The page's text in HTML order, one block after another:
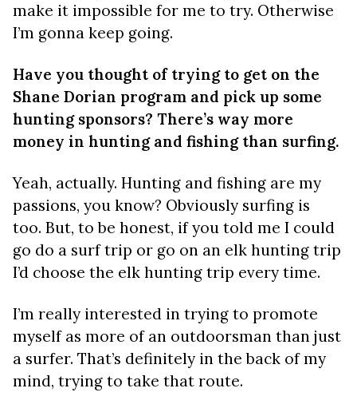
make it impossible for me to try. Otherwise
I’m gonna keep going.
Have you thought of trying to get on the
Shane Dorian program and pick up some
hunting sponsors? There’s way more
money in hunting and fishing than surfing.
Yeah, actually. Hunting and fishing are my
passions, you know? Obviously surfing is
too. But, to be honest, if you told me I could
go do a surf trip or go on an elk hunting trip
I’d choose the elk hunting trip every time.
I’m really interested in trying to promote
myself as more of an outdoorsman than just
a surfer. That’s definitely in the back of my
mind, trying to take that route.